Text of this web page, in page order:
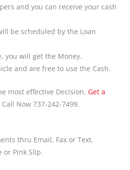
and you can receive your cash
be scheduled by the Loan
you will get the Money.
and are free to use the Cash.
most effective Decision. Get a
Call Now 737-242-7499.
thru Email, Fax or Text.
or Pink Slip.